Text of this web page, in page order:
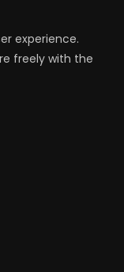
experience.
freely with the